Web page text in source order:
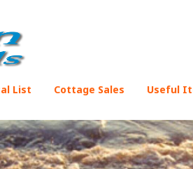
List Cottage Sales Useful